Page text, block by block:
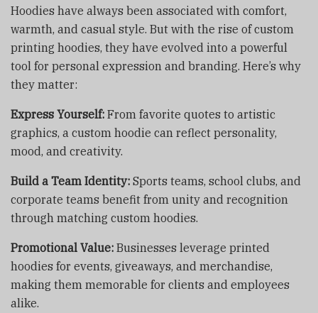
Hoodies have always been associated with comfort,
warmth, and casual style. But with the rise of custom
printing hoodies, they have evolved into a powerful
tool for personal expression and branding. Here’s why
they matter:
Express Yourself: From favorite quotes to artistic
graphics, a custom hoodie can reflect personality,
mood, and creativity.
Build a Team Identity: Sports teams, school clubs, and
corporate teams benefit from unity and recognition
through matching custom hoodies.
Promotional Value: Businesses leverage printed
hoodies for events, giveaways, and merchandise,
making them memorable for clients and employees
alike.